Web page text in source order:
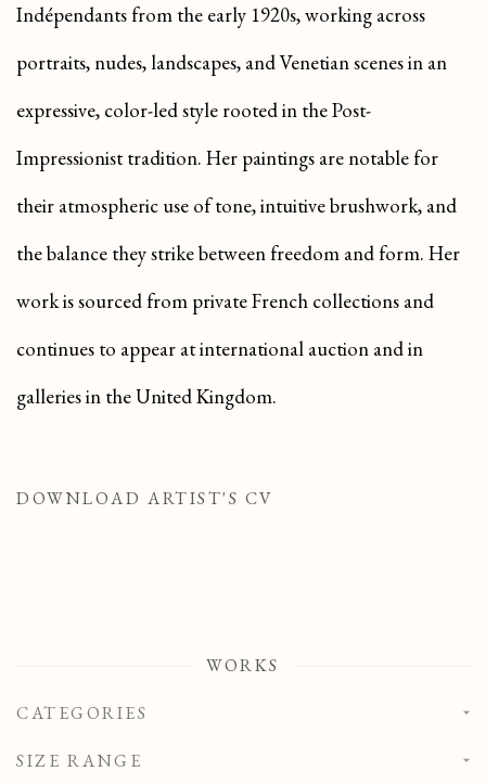
Indépendants from the early 1920s, working across
portraits, nudes, landscapes, and Venetian scenes in an
expressive, color-led style rooted in the Post-
Impressionist tradition. Her paintings are notable for
their atmospheric use of tone, intuitive brushwork, and
the balance they strike between freedom and form. Her
work is sourced from private French collections and
continues to appear at international auction and in
galleries in the United Kingdom.
DOWNLOAD ARTIST'S CV
WORKS
CATEGORIES
SIZE RANGE